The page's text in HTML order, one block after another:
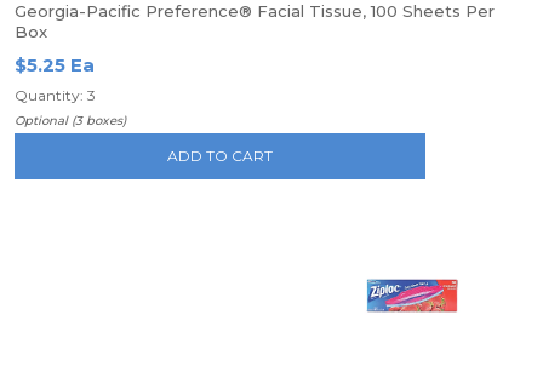
Georgia-Pacific Preference® Facial Tissue, 100 Sheets Per
Box
$5.25 Ea
Quantity: 3
Optional (3 boxes)
ADD TO CART